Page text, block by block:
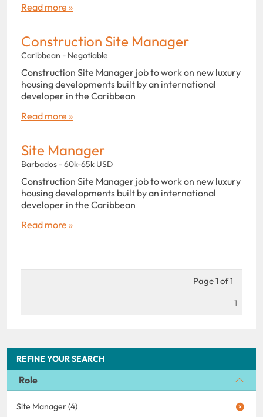
REFINE YOUR SEARCH
Role
Site Manager (4)
Read more »
Construction Site Manager
Caribbean - Negotiable
Construction Site Manager job to work on new luxury
housing developments built by an international
developer in the Caribbean
Read more »
Site Manager
Barbados - 60k-65k USD
Construction Site Manager job to work on new luxury
housing developments built by an international
developer in the Caribbean
Read more »
Page 1 of 1
1